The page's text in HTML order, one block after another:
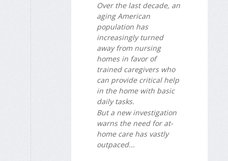
Over the last decade, an
aging American
population has
increasingly turned
away from nursing
homes in favor of
trained caregivers who
can provide critical help
in the home with basic
daily tasks.
But a new investigation
warns the need for at-
home care has vastly
outpaced...